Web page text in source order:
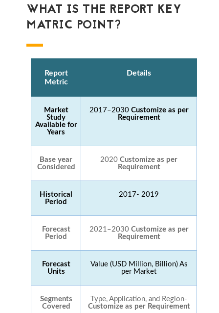
WHAT IS THE REPORT KEY
MATRIC POINT?
Report
Metric
Details
Market
Study
Available for
Years
2017–2030 Customize as per
Requirement
Base year
Considered
2020 Customize as per
Requirement
Historical
Period
2017- 2019
Forecast
Period
2021–2030 Customize as per
Requirement
Forecast
Units
Value (USD Million, Billion) As
per Market
Segments
Covered
Type, Application, and Region-
Customize as per Requirement